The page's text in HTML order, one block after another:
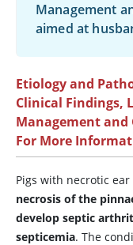
Management
aimed at
Etiology and
Clinical Findings,
Management and
For More
Pigs with necrotic
necrosis of the
develop septic
septicemia. The